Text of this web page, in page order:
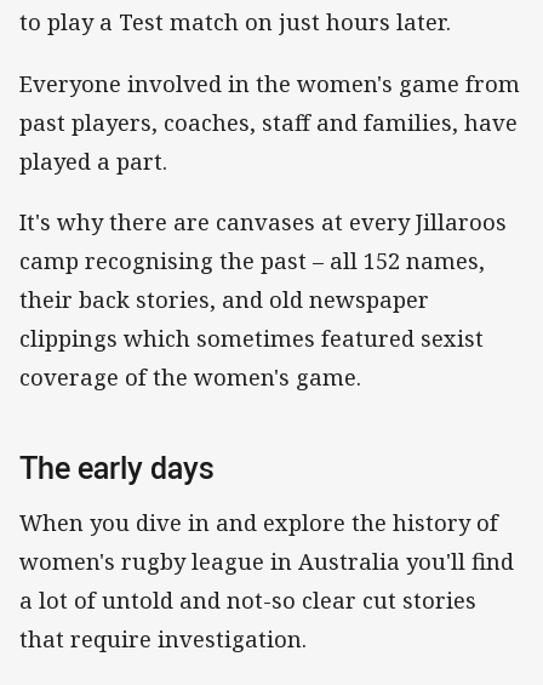
to play a Test match on just hours later.
Everyone involved in the women's game from
past players, coaches, staff and families, have
played a part.
It's why there are canvases at every Jillaroos
camp recognising the past – all 152 names,
their back stories, and old newspaper
clippings which sometimes featured sexist
coverage of the women's game.
The early days
When you dive in and explore the history of
women's rugby league in Australia you'll find
a lot of untold and not-so clear cut stories
that require investigation.